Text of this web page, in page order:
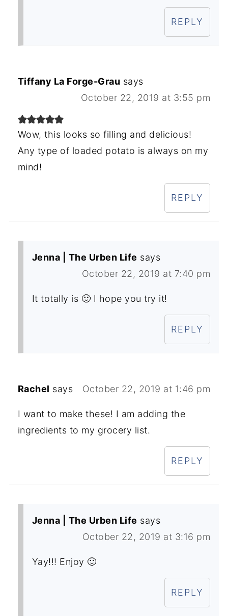
REPLY
Tiffany La Forge-Grau says
October 22, 2019 at 3:55 pm
Wow, this looks so filling and delicious!
Any type of loaded potato is always on my
mind!
REPLY
Jenna | The Urben Life says
October 22, 2019 at 7:40 pm
It totally is 🙂 I hope you try it!
REPLY
Rachel says October 22, 2019 at 1:46 pm
I want to make these! I am adding the
ingredients to my grocery list.
REPLY
Jenna | The Urben Life says
October 22, 2019 at 3:16 pm
Yay!!! Enjoy 🙂
REPLY